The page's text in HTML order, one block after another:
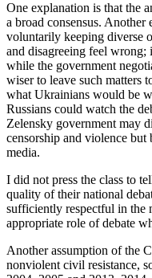
One explanation is that the
a broad consensus. Another
voluntarily keeping diverse
and disagreeing feel
while the government
wiser to leave such matters
what Ukrainians would be
Russians could watch the
Zelensky government may
censorship and violence
media.
I did not press the class to
quality of their national
sufficiently respectful in the
appropriate role of debate
Another assumption of the
nonviolent civil resistance,